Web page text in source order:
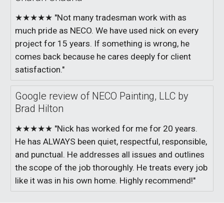
★★★★★ "Not many tradesman work with as
much pride as NECO. We have used nick on every
project for 15 years. If something is wrong, he
comes back because he cares deeply for client
satisfaction."
Google review of NECO Painting, LLC by
Brad Hilton
★★★★★ "Nick has worked for me for 20 years.
He has ALWAYS been quiet, respectful, responsible,
and punctual. He addresses all issues and outlines
the scope of the job thoroughly. He treats every job
like it was in his own home. Highly recommend!"